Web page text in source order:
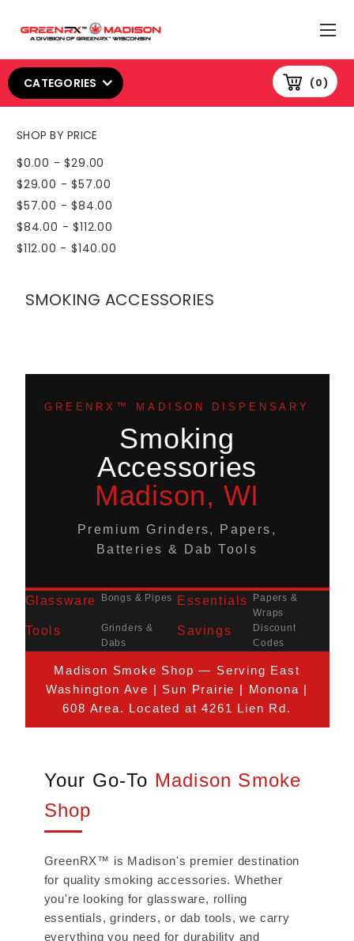
0
CATEGORIES
SHOP BY PRICE
$0.00 - $29.00
$29.00 - $57.00
$57.00 - $84.00
$84.00 - $112.00
$112.00 - $140.00
SMOKING ACCESSORIES
GREENRX™ MADISON DISPENSARY
Smoking
Accessories
Madison, WI
Premium Grinders, Papers,
Batteries & Dab Tools
Glassware Bongs & Pipes Essentials
Papers &
Wraps
Tools
Grinders &
Dabs
Savings
Discount
Codes
Madison Smoke Shop — Serving East
Washington Ave | Sun Prairie | Monona |
608 Area. Located at 4261 Lien Rd.
Your Go-To Madison Smoke
Shop
GreenRX™ is Madison's premier destination
for quality smoking accessories. Whether
you're looking for glassware, rolling
essentials, grinders, or dab tools, we carry
everything you need for durability and